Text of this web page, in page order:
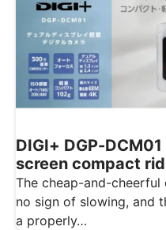
DIGI+ DGP-
screen compact
digicam wave
The cheap-and-
no sign of slowing, and
a properly…